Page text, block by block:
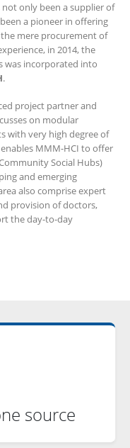
not only been a supplier of
a pioneer in offering
mere procurement of
in 2014, the
was incorporated into
.
project partner and
on modular
with very high degree of
MMM-HCI to offer
Social Hubs)
and emerging
also comprise expert
provision of doctors,
the day-to-day
source